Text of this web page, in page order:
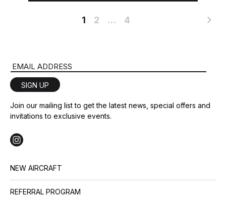
1 2 … 4
Email Address
SIGN UP
Join our mailing list to get the latest news, special offers and
invitations to exclusive events.
NEW AIRCRAFT
REFERRAL PROGRAM